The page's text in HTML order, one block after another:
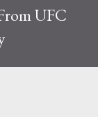
UFC